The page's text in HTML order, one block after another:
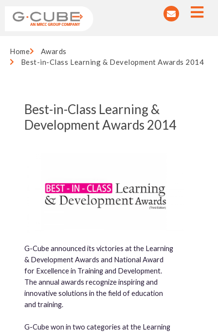
Home
Awards
Best-in-Class Learning & Development Awards 2014
Best-in-Class Learning &
Development Awards 2014
G-Cube announced its victories at the Learning
& Development Awards and National Award
for Excellence in Training and Development.
The annual awards recognize inspiring and
innovative solutions in the field of education
and training.
G-Cube won in two categories at the Learning